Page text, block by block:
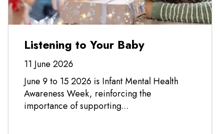
Listening to Your Baby
11 June 2026
June 9 to 15 2026 is Infant Mental Health
Awareness Week, reinforcing the
importance of supporting...